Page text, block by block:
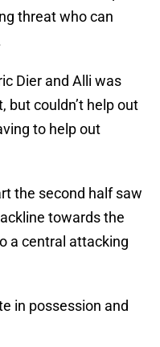
threat who can
Dier and Alli was
but couldn’t help out
to help out
the second half saw
towards the
a central attacking
in possession and